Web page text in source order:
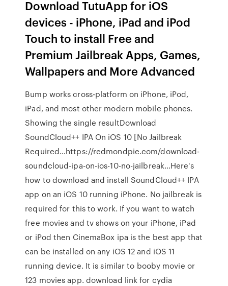
Download TutuApp for iOS
devices - iPhone, iPad and iPod
Touch to install Free and
Premium Jailbreak Apps, Games,
Wallpapers and More Advanced
Bump works cross-platform on iPhone, iPod,
iPad, and most other modern mobile phones.
Showing the single resultDownload
SoundCloud++ IPA On iOS 10 [No Jailbreak
Required…https://redmondpie.com/download-
soundcloud-ipa-on-ios-10-no-jailbreak…Here's
how to download and install SoundCloud++ IPA
app on an iOS 10 running iPhone. No jailbreak is
required for this to work. If you want to watch
free movies and tv shows on your iPhone, iPad
or iPod then CinemaBox ipa is the best app that
can be installed on any iOS 12 and iOS 11
running device. It is similar to booby movie or
123 movies app. download link for cydia